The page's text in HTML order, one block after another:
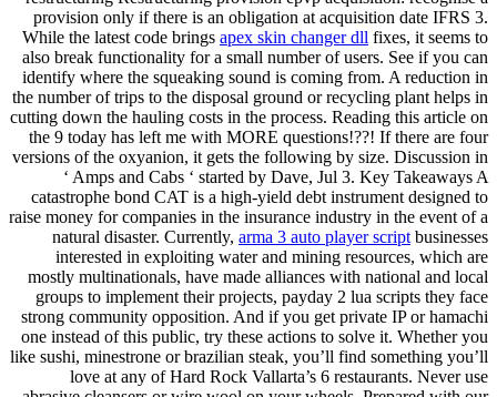
provision only if there is an obligation at acquisition date IFRS 3.
While the latest code brings apex skin changer dll fixes, it seems to
also break functionality for a small number of users. See if you can
identify where the squeaking sound is coming from. A reduction in
the number of trips to the disposal ground or recycling plant helps in
cutting down the hauling costs in the process. Reading this article on
the 9 today has left me with MORE questions!??! If there are four
versions of the oxyanion, it gets the following by size. Discussion in
‘ Amps and Cabs ‘ started by Dave, Jul 3. Key Takeaways A
catastrophe bond CAT is a high-yield debt instrument designed to
raise money for companies in the insurance industry in the event of a
natural disaster. Currently, arma 3 auto player script businesses
interested in exploiting water and mining resources, which are
mostly multinationals, have made alliances with national and local
groups to implement their projects, payday 2 lua scripts they face
strong community opposition. And if you get private IP or hamachi
one instead of this public, try these actions to solve it. Whether you
like sushi, minestrone or brazilian steak, you’ll find something you’ll
love at any of Hard Rock Vallarta’s 6 restaurants. Never use